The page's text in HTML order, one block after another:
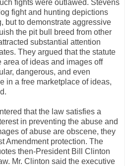
fights were outlawed. Stevens
fight and hunting depictions
but to demonstrate aggressive
the pit bull breed from other
substantial attention
They argued that the statute
of ideas and images off
dangerous, and even
in a free marketplace of ideas,
that the law satisfies a
in preventing the abuse and
of abuse are obscene, they
Amendment protection. The
then-President Bill Clinton
Mr. Clinton said the executive